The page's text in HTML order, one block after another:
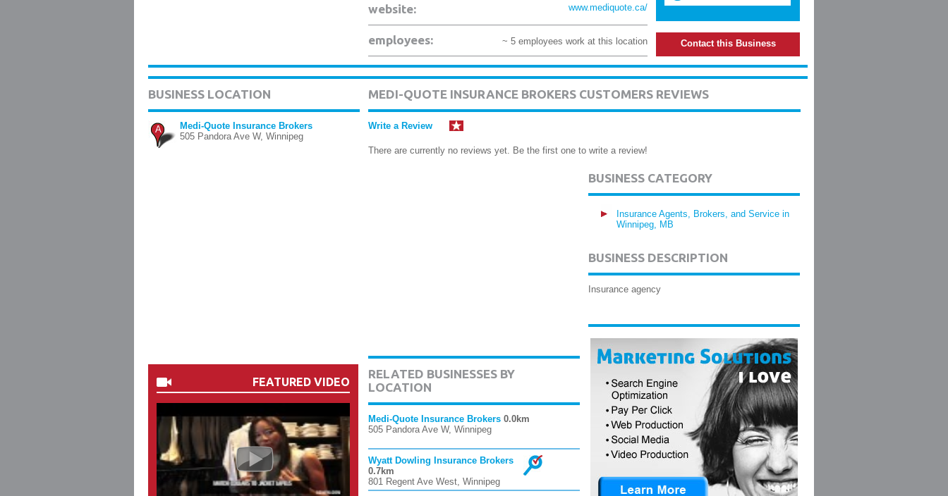
website: www.mediquote.ca/
employees: ~ 5 employees work at this location Contact this Business
BUSINESS LOCATION
A
Medi-Quote Insurance Brokers
505 Pandora Ave W, Winnipeg
FEATURED VIDEO
MEDI-QUOTE INSURANCE BROKERS CUSTOMERS REVIEWS
Write a Review
There are currently no reviews yet. Be the first one to write a review!
RELATED BUSINESSES BY
LOCATION
Medi-Quote Insurance Brokers 0.0km
505 Pandora Ave W, Winnipeg
Wyatt Dowling Insurance Brokers
0.7km
801 Regent Ave West, Winnipeg
BUSINESS CATEGORY
Insurance Agents, Brokers, and Service in
Winnipeg, MB
BUSINESS DESCRIPTION
Insurance agency